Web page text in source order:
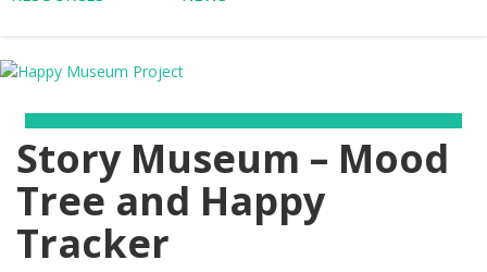
Story Museum – Mood
Tree and Happy
Tracker